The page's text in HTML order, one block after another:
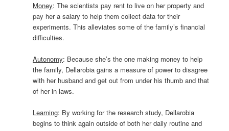
Money: The scientists pay rent to live on her property and
pay her a salary to help them collect data for their
experiments. This alleviates some of the family’s financial
difficulties.
Autonomy: Because she’s the one making money to help
the family, Dellarobia gains a measure of power to disagree
with her husband and get out from under his thumb and that
of her in laws.
Learning: By working for the research study, Dellarobia
begins to think again outside of both her daily routine and